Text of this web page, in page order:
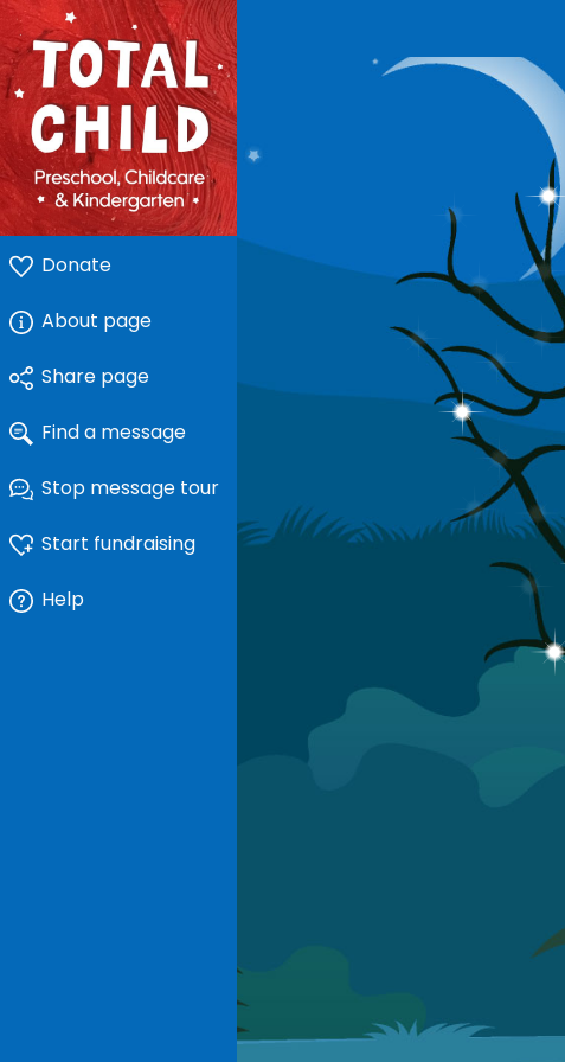
Donate
About page
Share page
Find a message
Stop message tour
Start fundraising
Help